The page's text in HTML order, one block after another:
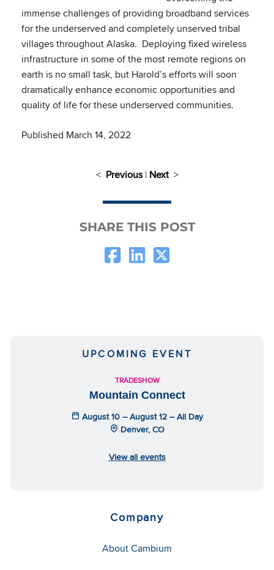
immense challenges of providing broadband services
for the underserved and completely unserved tribal
villages throughout Alaska. Deploying fixed wireless
infrastructure in some of the most remote regions on
earth is no small task, but Harold’s efforts will soon
dramatically enhance economic opportunities and
quality of life for these underserved communities.
Published March 14, 2022
< Previous| Next>
SHARE THIS POST
UPCOMING EVENT
TRADESHOW
Mountain Connect
August 10 – August 12 – All Day
Denver, CO
View all events
Company
About Cambium